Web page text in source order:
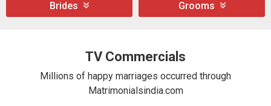
Brides
Grooms
TV Commercials
Millions of happy marriages occurred through
Matrimonialsindia.com